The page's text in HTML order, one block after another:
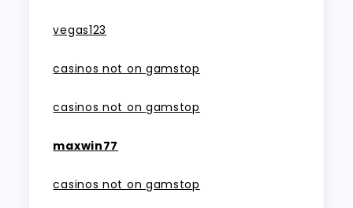
vegas123
casinos not on gamstop
casinos not on gamstop
maxwin77
casinos not on gamstop